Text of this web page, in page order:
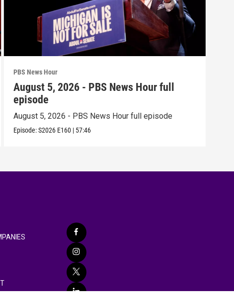
PBS News Hour
August 5, 2026 - PBS News Hour full
episode
August 5, 2026 - PBS News Hour full episode
Episode:S2026 E160 | 57:46